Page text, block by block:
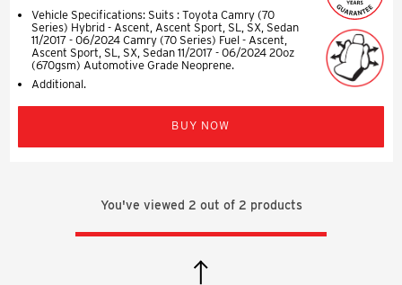
Vehicle Specifications: Suits : Toyota Camry (70
Series) Hybrid - Ascent, Ascent Sport, SL, SX, Sedan
11/2017 - 06/2024 Camry (70 Series) Fuel - Ascent,
Ascent Sport, SL, SX, Sedan 11/2017 - 06/2024 20oz
(670gsm) Automotive Grade Neoprene.
Additional.
BUY NOW
You've viewed 2 out of 2 products